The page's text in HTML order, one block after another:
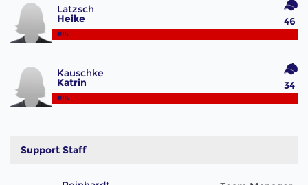
Latzsch
Heike
#15
46
Kauschke
Katrin
#16
34
Support Staff